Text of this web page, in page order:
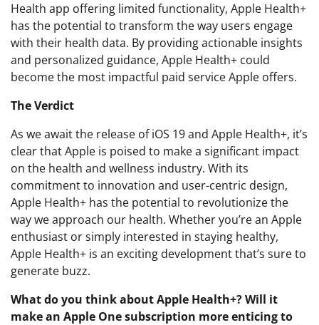
Health app offering limited functionality, Apple Health+
has the potential to transform the way users engage
with their health data. By providing actionable insights
and personalized guidance, Apple Health+ could
become the most impactful paid service Apple offers.
The Verdict
As we await the release of iOS 19 and Apple Health+, it’s
clear that Apple is poised to make a significant impact
on the health and wellness industry. With its
commitment to innovation and user-centric design,
Apple Health+ has the potential to revolutionize the
way we approach our health. Whether you’re an Apple
enthusiast or simply interested in staying healthy,
Apple Health+ is an exciting development that’s sure to
generate buzz.
What do you think about Apple Health+? Will it
make an Apple One subscription more enticing to